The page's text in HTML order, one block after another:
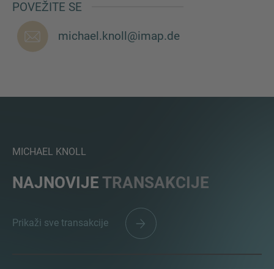
POVEŽITE SE
michael.knoll@imap.de
MICHAEL KNOLL
NAJNOVIJE TRANSAKCIJE
Prikaži sve transakcije